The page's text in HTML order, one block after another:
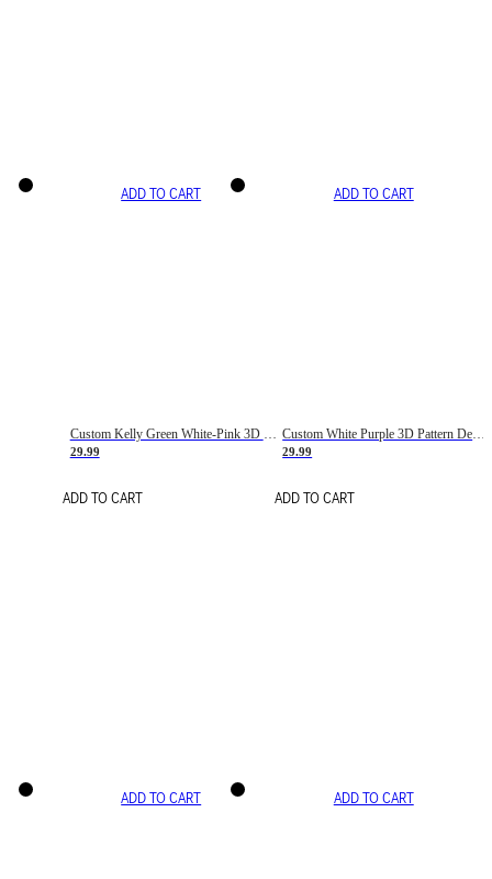
ADD TO CART
Custom Kelly Green White-Pink 3D Pattern Design Gradient Square Shapes Authentic Baseball Jersey
29.99
ADD TO CART
ADD TO CART
Custom White Purple 3D Pattern Design Gradient Square Shapes Authentic Baseball Jersey
29.99
ADD TO CART
ADD TO CART ADD TO CART